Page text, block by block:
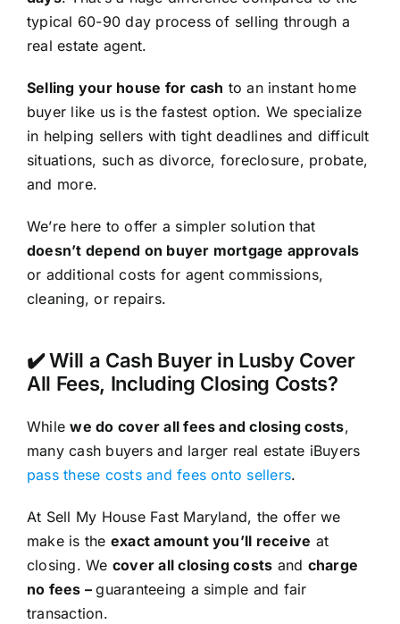
typical 60-90 day process of selling through a
real estate agent.
Selling your house for cash to an instant home
buyer like us is the fastest option. We specialize
in helping sellers with tight deadlines and difficult
situations, such as divorce, foreclosure, probate,
and more.
We’re here to offer a simpler solution that
doesn’t depend on buyer mortgage approvals
or additional costs for agent commissions,
cleaning, or repairs.
✔️ Will a Cash Buyer in Lusby Cover
All Fees, Including Closing Costs?
Whilewe do cover all fees and closing costs,
many cash buyers and larger real estate iBuyers
pass these costs and fees onto sellers.
At Sell My House Fast Maryland, the offer we
make is the exact amount you’ll receive at
closing. We cover all closing costs and charge
no fees –guaranteeing a simple and fair
transaction.